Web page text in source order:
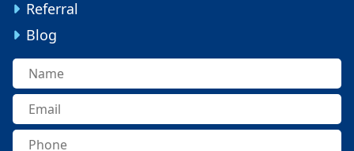
Referral
Blog